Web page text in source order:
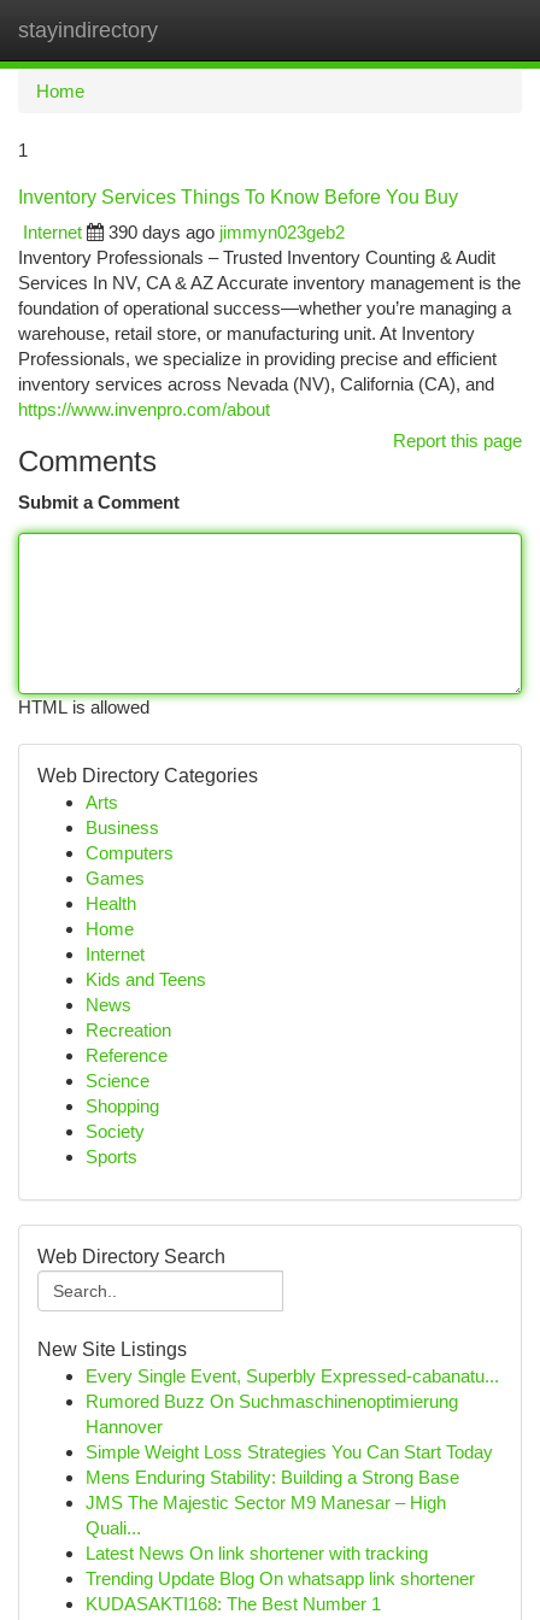
stayindirectory
Home
1
Inventory Services Things To Know Before You Buy
Internet
390 days ago jimmyn023geb2
Inventory Professionals – Trusted Inventory Counting & Audit
Services In NV, CA & AZ Accurate inventory management is the
foundation of operational success—whether you’re managing a
warehouse, retail store, or manufacturing unit. At Inventory
Professionals, we specialize in providing precise and efficient
inventory services across Nevada (NV), California (CA), and
https://www.invenpro.com/about
Report this page
Comments
Submit a Comment
HTML is allowed
Web Directory Categories
Arts
Business
Computers
Games
Health
Home
Internet
Kids and Teens
News
Recreation
Reference
Science
Shopping
Society
Sports
Web Directory Search
New Site Listings
Every Single Event, Superbly Expressed-cabanatu...
Rumored Buzz On Suchmaschinenoptimierung
Hannover
Simple Weight Loss Strategies You Can Start Today
Mens Enduring Stability: Building a Strong Base
JMS The Majestic Sector M9 Manesar – High
Quali...
Latest News On link shortener with tracking
Trending Update Blog On whatsapp link shortener
KUDASAKTI168: The Best Number 1